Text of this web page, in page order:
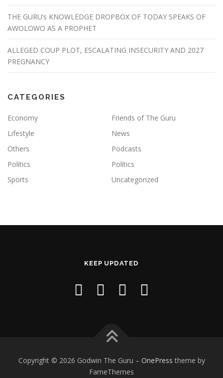
THE GURU’s KNOWLEDGE DROPBOX OF TODAY SPEAKS OF
AWOLOWO AS A PROPHET
ALLEGED COUP PLOT, ESCALATING INSECURITY AND 2027
PREGNANCY
CATEGORIES
Economy
Friends of The Guru
Lifestyle
News
Others
Podcasts
Politics
Politics
Sports
Uncategorized
KEEP UPDATED
Copyright © 2026 Godwin The Guru – OnePress theme by
FameThemes